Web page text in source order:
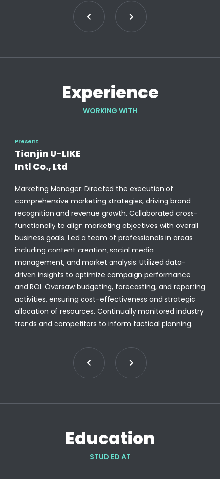
Experience
WORKING WITH
Present
Tianjin U-LIKE
Intl Co., Ltd
Marketing Manager: Directed the execution of
comprehensive marketing strategies, driving brand
recognition and revenue growth. Collaborated cross-
functionally to align marketing objectives with overall
business goals. Led a team of professionals in areas
including content creation, social media
management, and market analysis. Utilized data-
driven insights to optimize campaign performance
and ROI. Oversaw budgeting, forecasting, and reporting
activities, ensuring cost-effectiveness and strategic
allocation of resources. Continually monitored industry
trends and competitors to inform tactical planning.
Education
STUDIED AT